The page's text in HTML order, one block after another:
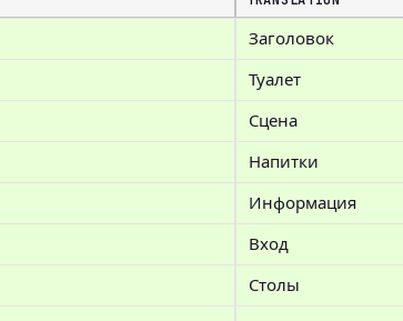
Заголовок
Туалет
Сцена
Напитки
Информация
Вход
Столы